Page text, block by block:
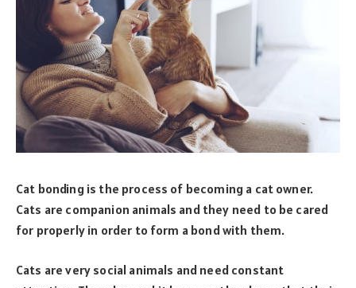
Cat bonding is the process of becoming a cat owner.
Cats are companion animals and they need to be cared
for properly in order to form a bond with them.
Cats are very social animals and need constant